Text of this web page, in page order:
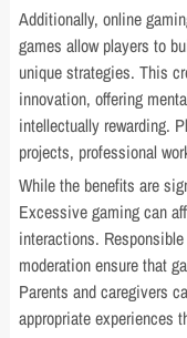
Additionally, online
games allow players to
unique strategies. This
innovation, offering
intellectually rewarding.
projects, professional
While the benefits are
Excessive gaming can
interactions.
moderation ensure that
Parents and caregivers
appropriate experiences